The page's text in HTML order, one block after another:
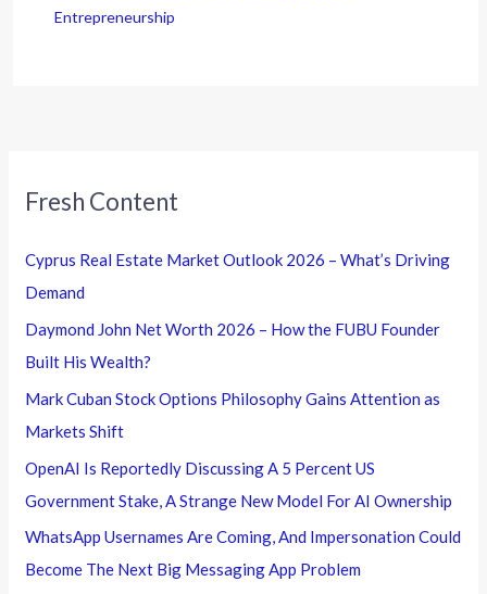
Entrepreneurship
Fresh Content
Cyprus Real Estate Market Outlook 2026 – What’s Driving
Demand
Daymond John Net Worth 2026 – How the FUBU Founder
Built His Wealth?
Mark Cuban Stock Options Philosophy Gains Attention as
Markets Shift
OpenAI Is Reportedly Discussing A 5 Percent US
Government Stake, A Strange New Model For AI Ownership
WhatsApp Usernames Are Coming, And Impersonation Could
Become The Next Big Messaging App Problem